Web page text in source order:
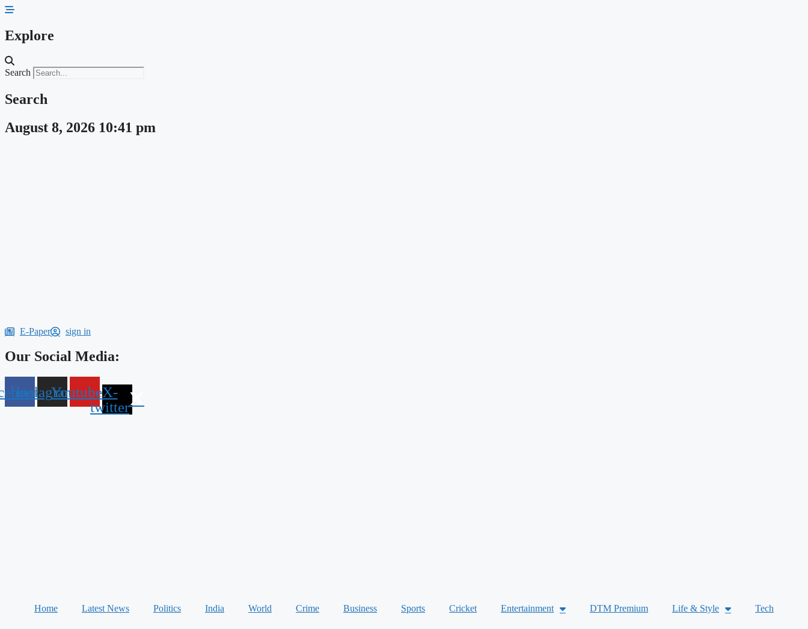
Skip
content
Explore
Search
Search
August 8, 2026 10:41 pm
E-Paper sign in
Our Social Media:
InstagramYoutubeX-
twitter
Home Latest News Politics India World Crime Business Sports Cricket Entertainment DTM Premium Life & Style Tech